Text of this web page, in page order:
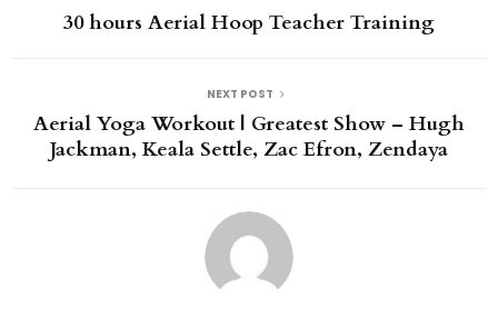
30 hours Aerial Hoop Teacher Training
NEXT POST
Aerial Yoga Workout | Greatest Show – Hugh
Jackman, Keala Settle, Zac Efron, Zendaya